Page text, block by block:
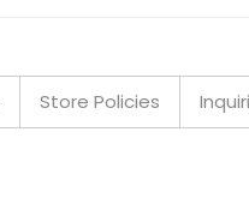
Store Policies